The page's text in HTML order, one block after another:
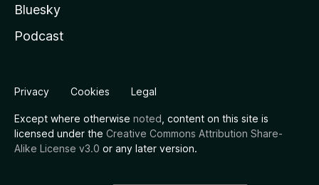
Bluesky
Podcast
Privacy Cookies Legal
Except where otherwise noted , content on this site is
licensed under the Creative Commons Attribution Share-
Alike License v3.0 or any later version.